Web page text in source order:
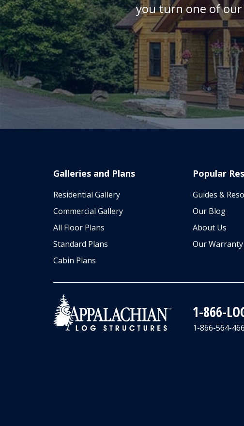
you turn one of
Galleries and Plans
Residential Gallery
Commercial Gallery
All Floor Plans
Standard Plans
Cabin Plans
Popular
Guides &
Our Blog
About Us
Our Warranty
1-866-
1-866-564-